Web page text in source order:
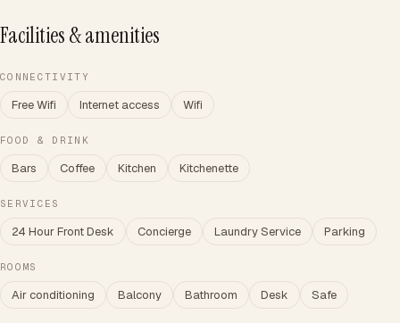
Facilities & amenities
CONNECTIVITY
Free Wifi Internet access Wifi
FOOD & DRINK
Bars Coffee Kitchen Kitchenette
SERVICES
24 Hour Front Desk Concierge Laundry Service Parking
ROOMS
Air conditioning Balcony Bathroom Desk Safe